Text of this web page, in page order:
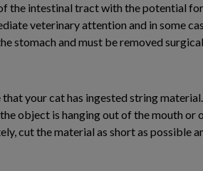
the intestinal tract with the potential
veterinary attention and in some
stomach and must be removed
your cat has ingested string
object is hanging out of the mouth
cut the material as short as possible